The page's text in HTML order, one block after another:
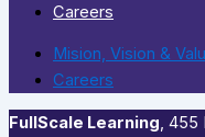
Careers
Mision, Vision &
Careers
FullScale Learning,​ 455